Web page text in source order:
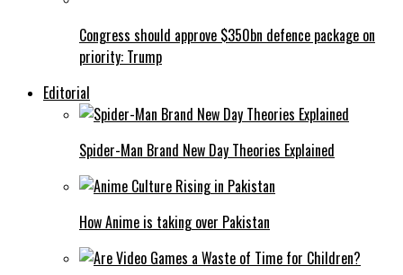
Congress should approve $350bn defence package on
priority: Trump
Editorial
Spider-Man Brand New Day Theories Explained
How Anime is taking over Pakistan